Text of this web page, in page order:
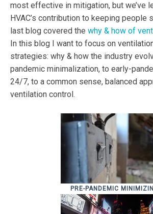
most effective in mitigation, but we’ve
HVAC’s contribution to keeping people
last blog covered the why & how of
In this blog I want to focus on
strategies: why & how the industry
pandemic minimalization, to early-
24/7, to a common sense, balanced
ventilation control.
PRE-PANDEMIC